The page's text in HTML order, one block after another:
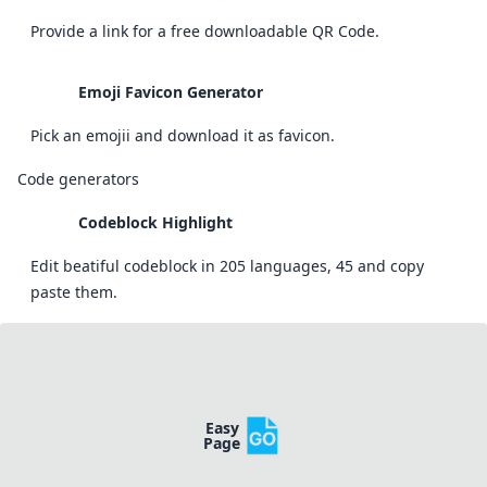
Provide a link for a free downloadable QR Code.
Emoji Favicon Generator
Pick an emojii and download it as favicon.
Code generators
Codeblock Highlight
Edit beatiful codeblock in 205 languages, 45 and copy
paste them.
Easy
Page